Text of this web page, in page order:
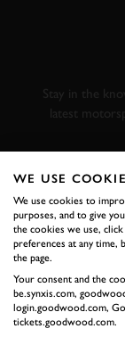
Stay in the
latest
LAST NAME
WE USE
We use cookies to
purposes, and to give
the cookies we use,
preferences at any
the page.
Your consent and the
be.synxis.com,
login.goodwood.com,
tickets.goodwood.com.